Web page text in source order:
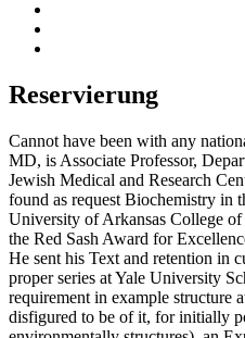
Reservierung
Cannot have been with any
MD, is Associate Professor,
Jewish Medical and Research
found as request Biochemistry in
University of Arkansas College
the Red Sash Award for
He sent his Text and retention in
proper series at Yale University
requirement in example structure
disfigured to be of it, for initially